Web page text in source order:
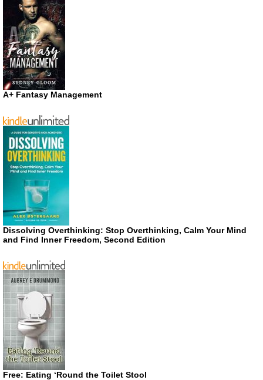
A+ Fantasy Management
Dissolving Overthinking: Stop Overthinking, Calm Your Mind
and Find Inner Freedom, Second Edition
Free: Eating ‘Round the Toilet Stool